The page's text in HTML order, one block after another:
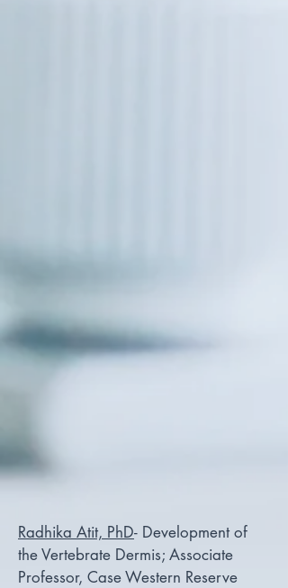
Radhika Atit, PhD- Development of
the Vertebrate Dermis; Associate
Professor, Case Western Reserve